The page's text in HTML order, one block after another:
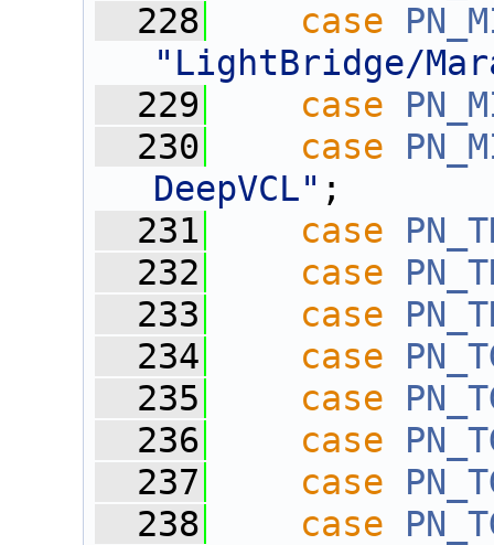
  228
case
"LightBridge/
  229
case
  230
case
DeepVCL" ;
  231
case
  232
case
  233
case
  234
case
  235
case
  236
case
  237
case
  238
case